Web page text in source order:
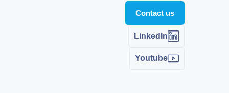
Contact us
LinkedIn
Youtube